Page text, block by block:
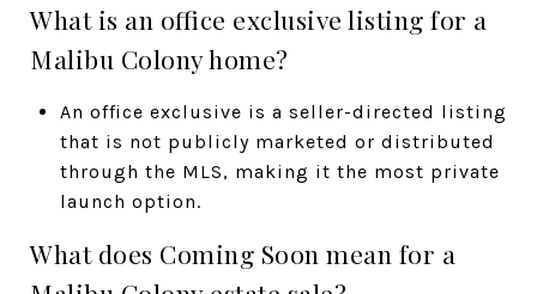
What is an office exclusive listing for a
Malibu Colony home?
An office exclusive is a seller-directed listing
that is not publicly marketed or distributed
through the MLS, making it the most private
launch option.
What does Coming Soon mean for a